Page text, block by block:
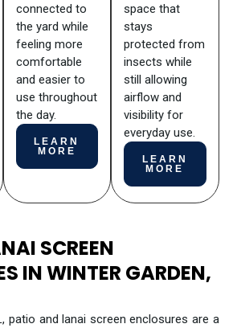
connected to
the yard while
feeling more
comfortable
and easier to
use throughout
the day.
LEARN
MORE
space that
stays
protected from
insects while
still allowing
airflow and
visibility for
everyday use.
LEARN
MORE
SCREEN
IN WINTER GARDEN,
patio and lanai screen enclosures are a